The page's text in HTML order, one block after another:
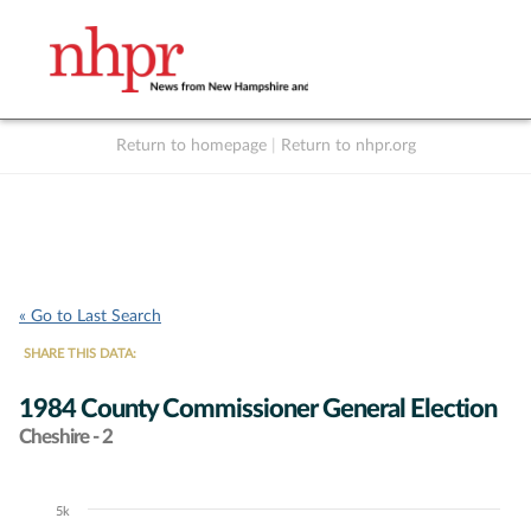
Return to homepage Return to nhpr.org
« Go to Last Search
SHARE THIS DATA:
1984 County Commissioner General Election
Cheshire - 2
Chart5k